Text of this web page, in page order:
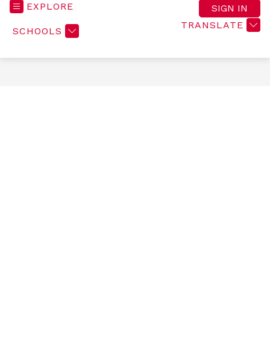
EXPLORE
SCHOOLS
TRANSLATE
SIGN IN